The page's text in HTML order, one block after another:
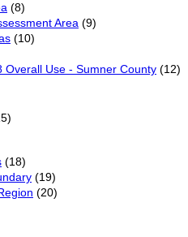
(8)
Area (9)
(10)
Overall Use - Sumner County (12)
(18)
(19)
(20)